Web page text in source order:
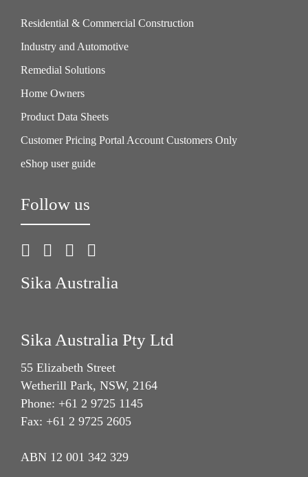
Residential & Commercial Construction
Industry and Automotive
Remedial Solutions
Home Owners
Product Data Sheets
Customer Pricing Portal Account Customers Only
eShop user guide
Follow us
Sika Australia
Sika Australia Pty Ltd
55 Elizabeth Street
Wetherill Park, NSW, 2164
Phone: +61 2 9725 1145
Fax: +61 2 9725 2605
ABN 12 001 342 329